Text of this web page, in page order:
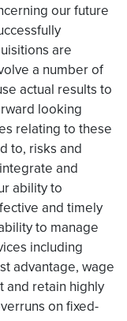
our future
are
a number of
actual results to
looking
relating to these
to, risks and
and
ability to
and timely
to manage
including
advantage, wage
and retain highly
on fixed-